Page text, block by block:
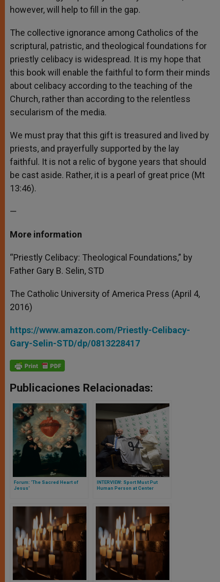
however, will help to fill in the gap.
The collective ignorance among Catholics of the
scriptural, patristic, and theological foundations for
priestly celibacy is widespread. It is my hope that
this book will enable the faithful to form their minds
about celibacy according to the teaching of the
Church, rather than according to the relentless
secularism of the media.
We must pray that this gift is treasured and lived by
priests, and prayerfully supported by the lay
faithful. It is not a relic of bygone years that should
be cast aside. Rather, it is a pearl of great price (Mt
13:46).
—
More information
“Priestly Celibacy: Theological Foundations,” by
Father Gary B. Selin, STD
The Catholic University of America Press (April 4,
2016)
https://www.amazon.com/Priestly-Celibacy-
Gary-Selin-STD/dp/0813228417
Publicaciones Relacionadas:
Forum: 'The Sacred Heart of
Jesus'
INTERVIEW: Sport Must Put
Human Person at Center